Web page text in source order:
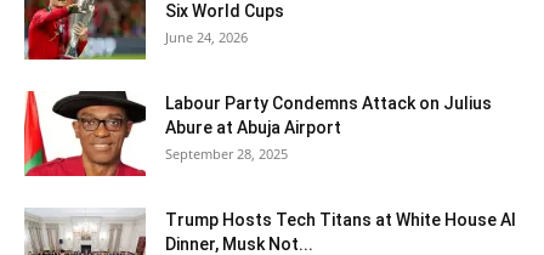
Six World Cups
June 24, 2026
Labour Party Condemns Attack on Julius
Abure at Abuja Airport
September 28, 2025
Trump Hosts Tech Titans at White House AI
Dinner, Musk Not...